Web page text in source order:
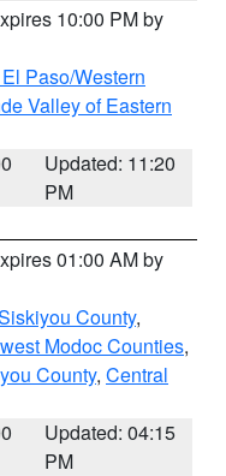
10:00 PM by
Paso/Western
Valley of Eastern
Updated: 11:20
PM
01:00 AM by
County,
Modoc Counties,
County, Central
Updated: 04:15
PM